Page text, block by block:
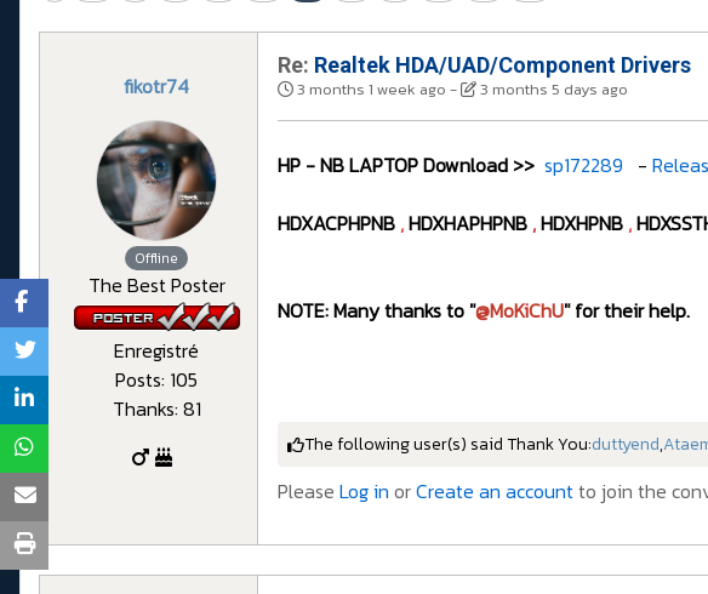
fikotr74
Offline
The Best Poster
Enregistré
Posts: 105
Thanks: 81
Re: Realtek HDA/UAD/Component Drivers
3 months 1 week ago - 3 months 5 days ago
HP - NB LAPTOP Download >> sp172289 -
HDXACPHPNB ,HDXHAPHPNB ,HDXHPNB ,
NOTE: Many thanks to "@MoKiChU" for their help.
The following user(s) said Thank You:duttyend,
Please Log in orCreate an accountto join the